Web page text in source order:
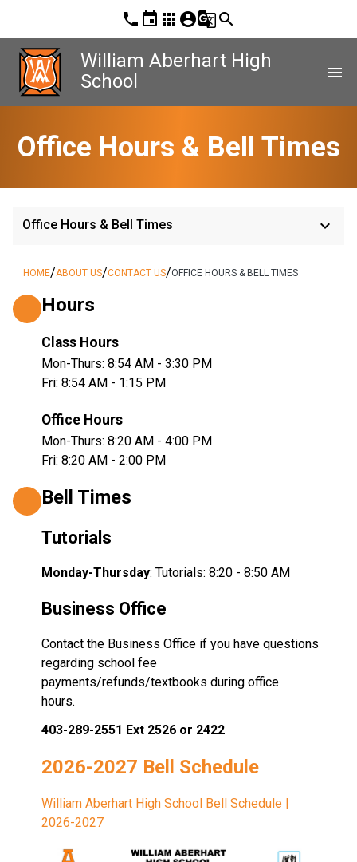
phone event apps account_circleg_translatesearch
William Aberhart High
School
menu
Office Hours & Bell Times
Office Hours & Bell Times keyboard_arrow_down
HOME/ABOUT US/CONTACT US/OFFICE HOURS & BELL TIMES
Hours
Class Hours
Mon-Thurs: 8:54 AM - 3:30 PM
Fri: 8:54 AM - 1:15 PM
Office Hours
Mon-Thurs: 8:20 AM - 4:00 PM
Fri: 8:20 AM - 2:00 PM
Bell Times
Tutorials
Monday-Thursday: Tutorials: 8:20 - 8:50 AM
Business Office
Contact the Business Office if you have questions
regarding school fee
payments/refunds/textbooks during office
hours.
403-289-2551 Ext 2526 or 2422
2026-2027 Bell Schedule
William Aberhart High School Bell Schedule |
2026-2027